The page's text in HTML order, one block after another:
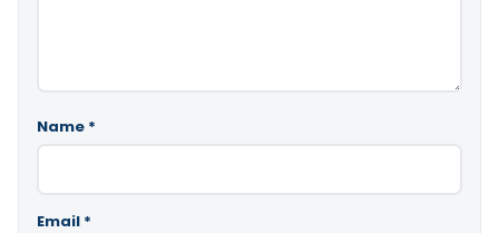
Name *
Email *